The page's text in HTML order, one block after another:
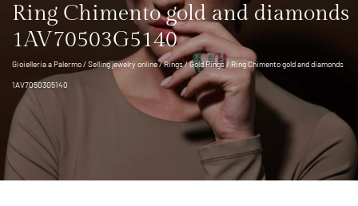
Ring Chimento gold and diamonds
1AV70503G5140
Gioielleria a Palermo/Selling jewelry online/Rings/Gold Rings/ Ring Chimento gold and diamonds
1AV70503G5140